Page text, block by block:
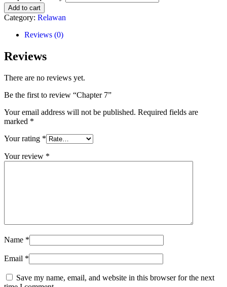
Add to cart
Category: Relawan
Reviews (0)
Reviews
There are no reviews yet.
Be the first to review “Chapter 7”
Your email address will not be published. Required fields are
marked *
Your rating *
Your review *
Name *
Email *
Save my name, email, and website in this browser for the next